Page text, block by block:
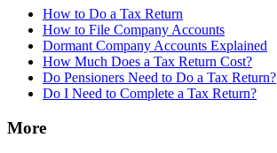
How to Do a Tax Return
How to File Company Accounts
Dormant Company Accounts Explained
How Much Does a Tax Return Cost?
Do Pensioners Need to Do a Tax Return?
Do I Need to Complete a Tax Return?
More